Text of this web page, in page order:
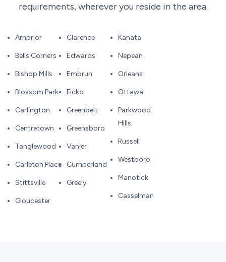
requirements, wherever you reside in the area.
Arnprior
Bells Corners
Bishop Mills
Blossom Park
Carlington
Centretown
Tanglewood
Carleton Place
Stittsville
Gloucester
Clarence
Edwards
Embrun
Ficko
Greenbelt
Greensboro
Vanier
Cumberland
Greely
Kanata
Nepean
Orleans
Ottawa
Parkwood
Hills
Russell
Westboro
Manotick
Casselman